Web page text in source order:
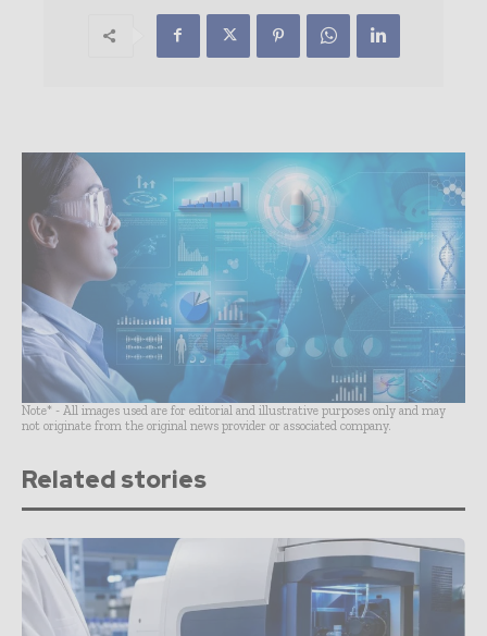
Note* - All images used are for editorial and illustrative purposes only and may
not originate from the original news provider or associated company.
Related stories